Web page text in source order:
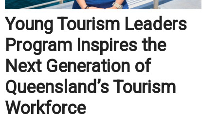
Young Tourism Leaders
Program Inspires the
Next Generation of
Queensland’s Tourism
Workforce